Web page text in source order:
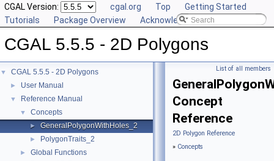
CGAL Version: cgal.org Top
Getting Started
Tutorials
Package Overview Acknowledging CGAL
CGAL 5.5.5 - 2D Polygons
▼ CGAL 5.5.5 - 2D Polygons
► User Manual
▼ Reference Manual
▼ Concepts
► GeneralPolygonWithHoles_2
► PolygonTraits_2
► Global Functions
List of all members
Concept
Reference
2D Polygon Reference
» Concepts